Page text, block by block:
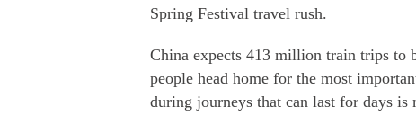
Spring Festival travel rush.
China expects 413 million train trips to
people head home for the most
during journeys that can last for days is